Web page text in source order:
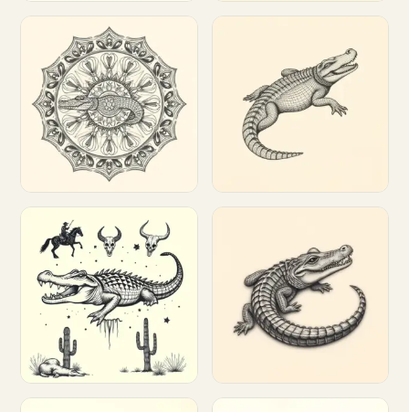
Customize Customize
Customize Customize